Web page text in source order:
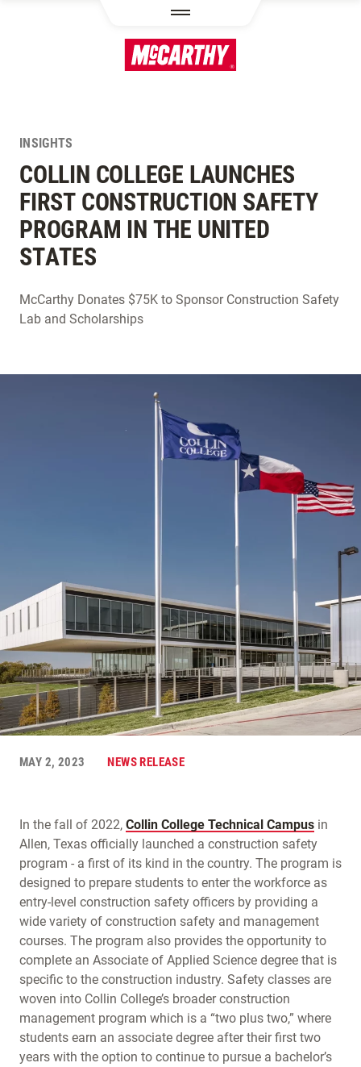
INSIGHTS
COLLIN COLLEGE LAUNCHES
FIRST CONSTRUCTION SAFETY
PROGRAM IN THE UNITED
STATES
McCarthy Donates $75K to Sponsor Construction Safety
Lab and Scholarships
MAY 2, 2023 NEWS RELEASE
In the fall of 2022, Collin College Technical Campus in
Allen, Texas officially launched a construction safety
program - a first of its kind in the country. The program is
designed to prepare students to enter the workforce as
entry-level construction safety officers by providing a
wide variety of construction safety and management
courses. The program also provides the opportunity to
complete an Associate of Applied Science degree that is
specific to the construction industry. Safety classes are
woven into Collin College’s broader construction
management program which is a “two plus two,” where
students earn an associate degree after their first two
years with the option to continue to pursue a bachelor’s